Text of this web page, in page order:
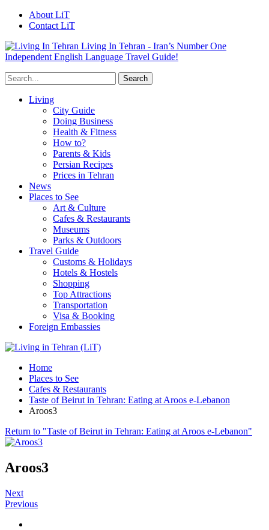
About LiT
Contact LiT
Living In Tehran - Iran’s Number One
Independent English Language Travel Guide!
Living
City Guide
Doing Business
Health & Fitness
How to?
Parents & Kids
Persian Recipes
Prices in Tehran
News
Places to See
Art & Culture
Cafes & Restaurants
Museums
Parks & Outdoors
Travel Guide
Customs & Holidays
Hotels & Hostels
Shopping
Top Attractions
Transportation
Visa & Booking
Foreign Embassies
Home
Places to See
Cafes & Restaurants
Taste of Beirut in Tehran: Eating at Aroos e-Lebanon
Aroos3
Return to "Taste of Beirut in Tehran: Eating at Aroos e-Lebanon"
Aroos3
Next
Previous